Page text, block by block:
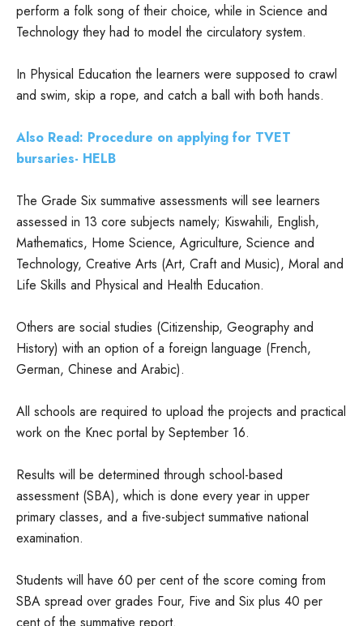
perform a folk song of their choice, while in Science and
Technology they had to model the circulatory system.
In Physical Education the learners were supposed to crawl
and swim, skip a rope, and catch a ball with both hands.
Also Read: Procedure on applying for TVET
bursaries- HELB
The Grade Six summative assessments will see learners
assessed in 13 core subjects namely; Kiswahili, English,
Mathematics, Home Science, Agriculture, Science and
Technology, Creative Arts (Art, Craft and Music), Moral and
Life Skills and Physical and Health Education.
Others are social studies (Citizenship, Geography and
History) with an option of a foreign language (French,
German, Chinese and Arabic).
All schools are required to upload the projects and practical
work on the Knec portal by September 16.
Results will be determined through school-based
assessment (SBA), which is done every year in upper
primary classes, and a five-subject summative national
examination.
Students will have 60 per cent of the score coming from
SBA spread over grades Four, Five and Six plus 40 per
cent of the summative report.